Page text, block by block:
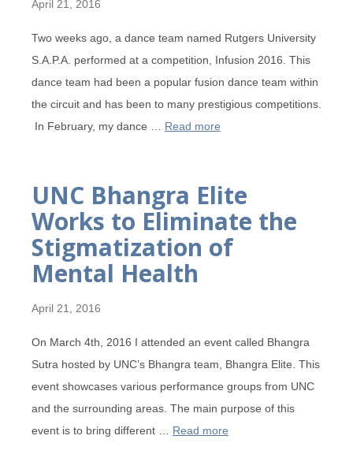
April 21, 2016
Two weeks ago, a dance team named Rutgers University
S.A.P.A. performed at a competition, Infusion 2016. This
dance team had been a popular fusion dance team within
the circuit and has been to many prestigious competitions.
In February, my dance … Read more
UNC Bhangra Elite
Works to Eliminate the
Stigmatization of
Mental Health
April 21, 2016
On March 4th, 2016 I attended an event called Bhangra
Sutra hosted by UNC’s Bhangra team, Bhangra Elite. This
event showcases various performance groups from UNC
and the surrounding areas. The main purpose of this
event is to bring different … Read more